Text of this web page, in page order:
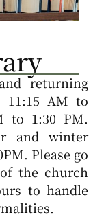
returning
11:15 AM to
to 1:30 PM.
and winter
Please go
the church
to handle